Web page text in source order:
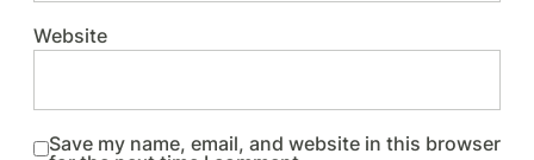
Website
Save my name, email, and website in this browser